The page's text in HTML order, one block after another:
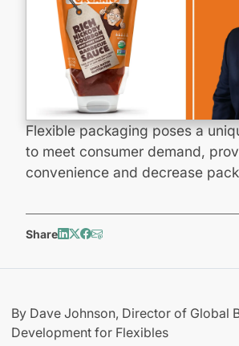
Flexible packaging poses a
to meet consumer demand,
convenience and decrease
Share
By Dave Johnson, Director of Global
Development for Flexibles